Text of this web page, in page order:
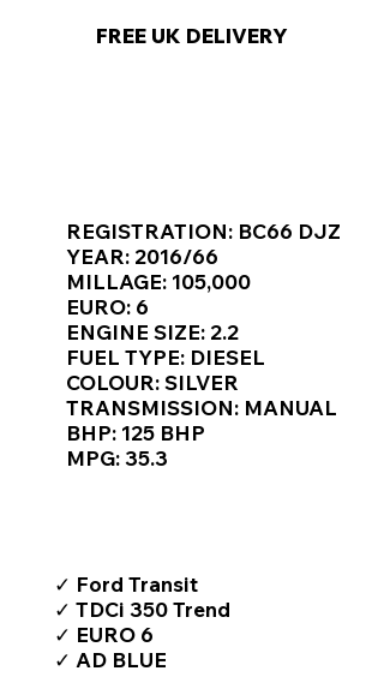
FREE UK DELIVERY
REGISTRATION: BC66 DJZ
YEAR: 2016/66
MILLAGE: 105,000
EURO: 6
ENGINE SIZE: 2.2
FUEL TYPE: DIESEL
COLOUR: SILVER
TRANSMISSION: MANUAL
BHP: 125 BHP
MPG: 35.3
✓ Ford Transit
✓ TDCi 350 Trend
✓ EURO 6
✓ AD BLUE